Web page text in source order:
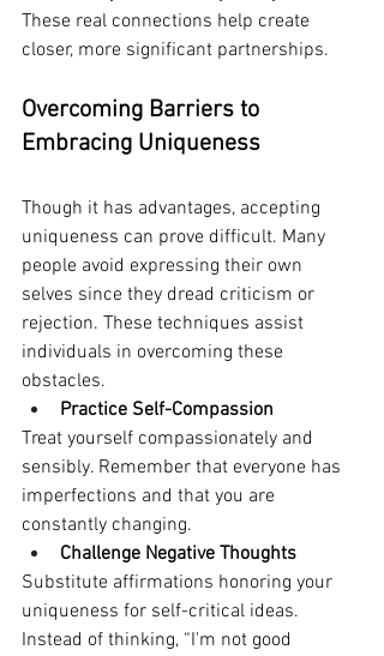
These real connections help create
closer, more significant partnerships.
Overcoming Barriers to
Embracing Uniqueness
Though it has advantages, accepting
uniqueness can prove difficult. Many
people avoid expressing their own
selves since they dread criticism or
rejection. These techniques assist
individuals in overcoming these
obstacles.
Practice Self-Compassion
Treat yourself compassionately and
sensibly. Remember that everyone has
imperfections and that you are
constantly changing.
Challenge Negative Thoughts
Substitute affirmations honoring your
uniqueness for self-critical ideas.
Instead of thinking, “I'm not good